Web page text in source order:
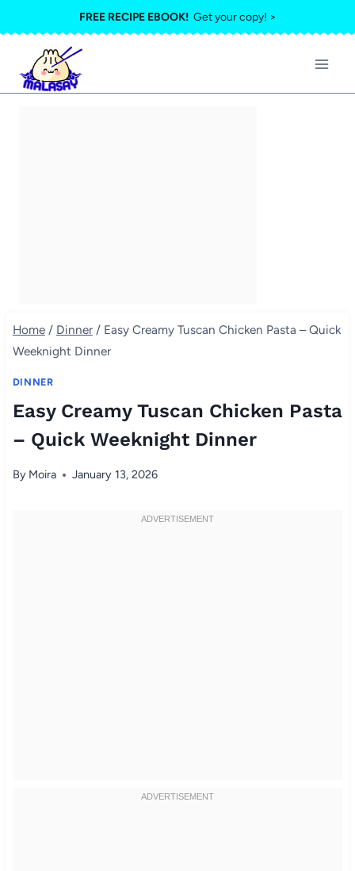
to
content
FREE RECIPE EBOOK!Get your copy! >
Home / Dinner / Easy Creamy Tuscan Chicken Pasta – Quick
Weeknight Dinner
DINNER
Easy Creamy Tuscan Chicken Pasta
– Quick Weeknight Dinner
By Moira January 13, 2026